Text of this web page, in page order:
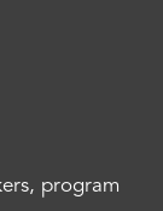
program